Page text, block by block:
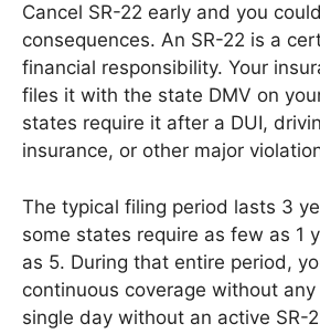
Cancel SR-22 early and you
consequences. An SR-22 is a
financial responsibility. Your
files it with the state DMV on
states require it after a DUI,
insurance, or other major
The typical filing period lasts 3
some states require as few as 1
as 5. During that entire period,
continuous coverage without any
single day without an active SR-